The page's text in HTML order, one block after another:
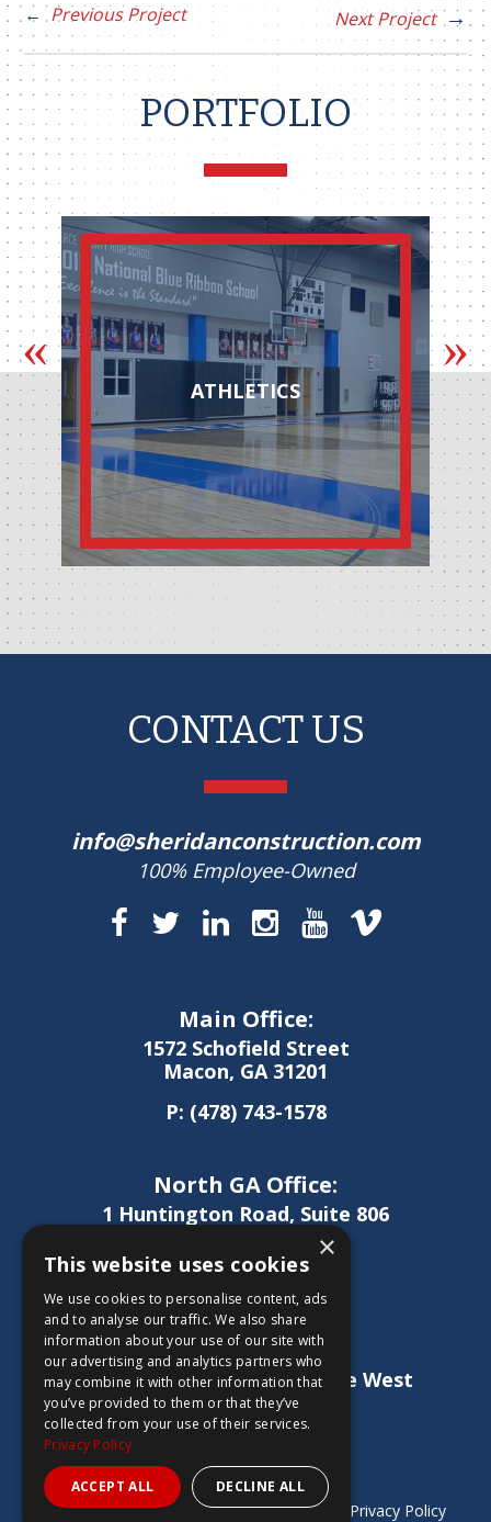
Next Project
Previous Project
PORTFOLIO
ATHLETICS
CONTACT US
info@sheridanconstruction.com
100% Employee-Owned
Main Office:
1572 Schofield Street
Macon, GA 31201
P: (478) 743-1578
North GA Office:
1 Huntington Road, Suite 806
Athens, GA 30606
P:(706) 850-0189
West GA Office:
1886 Lukken Industrial Drive West
LaGrange, GA 30240
Copyright © 2026 Sheridan Construction | Privacy Policy
×
This website uses cookies
We use cookies to personalise content, ads
and to analyse our traffic. We also share
information about your use of our site with
our advertising and analytics partners who
may combine it with other information that
you’ve provided to them or that they’ve
collected from your use of their services.
Privacy Policy
ACCEPT ALL DECLINE ALL